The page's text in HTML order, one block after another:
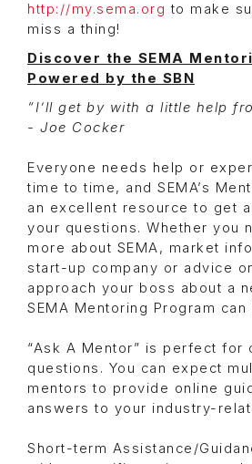
http://my.sema.org to make
miss a thing!
Discover the SEMA
Powered by the SBN
“I’ll get by with a little help
- Joe Cocker
Everyone needs help or
time to time, and SEMA’s
an excellent resource to get
your questions. Whether you
more about SEMA, market
start-up company or advice
approach your boss about a
SEMA Mentoring Program can
“Ask A Mentor” is perfect for
questions. You can expect
mentors to provide online
answers to your industry-
Short-term Assistance/